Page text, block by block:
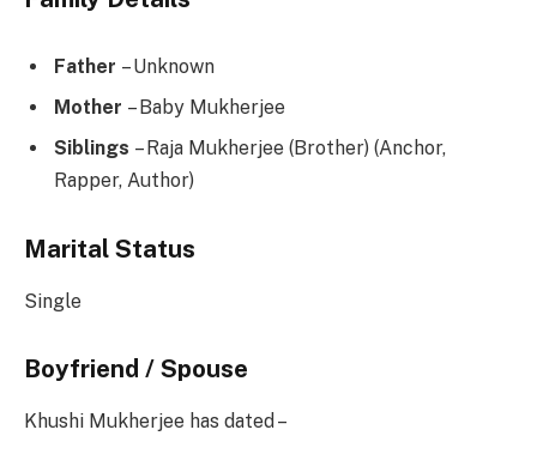
Father – Unknown
Mother – Baby Mukherjee
Siblings – Raja Mukherjee (Brother) (Anchor,
Rapper, Author)
Marital Status
Single
Boyfriend / Spouse
Khushi Mukherjee has dated –